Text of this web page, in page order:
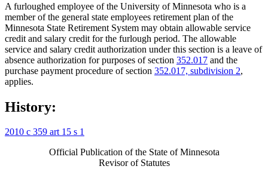
A furloughed employee of the University of Minnesota who is a
member of the general state employees retirement plan of the
Minnesota State Retirement System may obtain allowable service
credit and salary credit for the furlough period. The allowable
service and salary credit authorization under this section is a leave of
absence authorization for purposes of section 352.017 and the
purchase payment procedure of section 352.017, subdivision 2,
applies.
History:
2010 c 359 art 15 s 1
Official Publication of the State of Minnesota
Revisor of Statutes